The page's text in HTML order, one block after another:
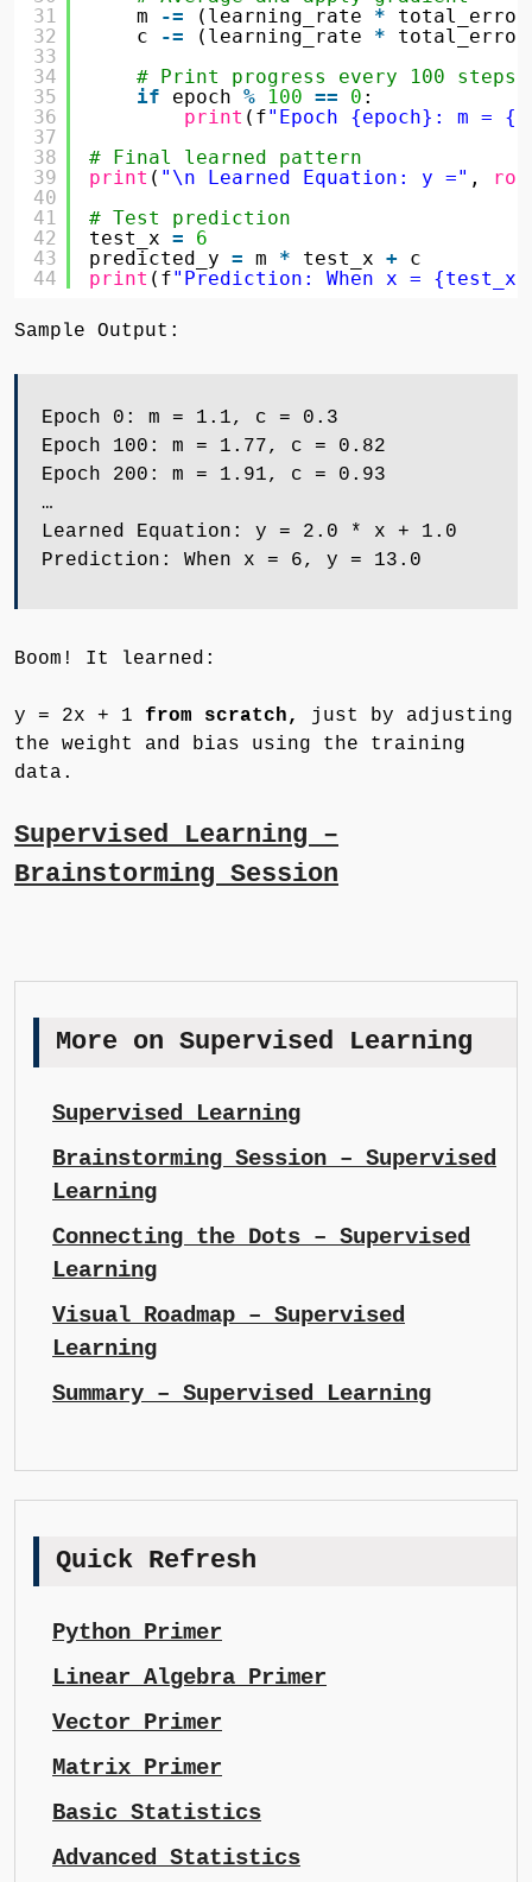
31
32
33
34
35
36
37
38
39
40
41
42
43
44
m
-= (learning_rate *
c
-= (learning_rate *
# Print progress every 100 steps
if
epoch % 100 == 0 :
print (f"Epoch {epoch}: m =
# Final learned pattern
print ( "\n Learned Equation: y =" ,
# Test prediction
test_x =
6
predicted_y = m * test_x + c
print (f"Prediction: When x =
Sample Output:
Epoch 0: m = 1.1, c = 0.3
Epoch 100: m = 1.77, c = 0.82
Epoch 200: m = 1.91, c = 0.93
…
Learned Equation: y = 2.0 * x + 1.0
Prediction: When x = 6, y = 13.0
Boom! It learned:
y = 2x + 1 from scratch,
just by adjusting
the weight and bias using the training
data.
Supervised Learning –
Brainstorming Session
More on Supervised Learning
Supervised Learning
Brainstorming Session – Supervised
Learning
Connecting the Dots – Supervised
Learning
Visual Roadmap – Supervised
Learning
Summary – Supervised Learning
Quick Refresh
Python Primer
Linear Algebra Primer
Vector Primer
Matrix Primer
Basic Statistics
Advanced Statistics